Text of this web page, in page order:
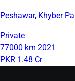
Peshawar, Khyber
Private
77000 km 2021
PKR 1.48 Cr